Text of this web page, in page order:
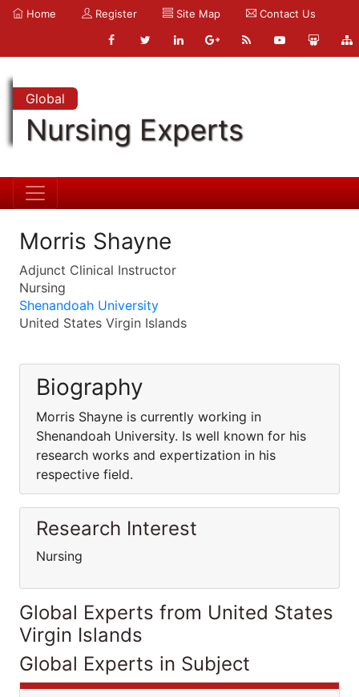
Home Register Site Map Contact Us
Global
Nursing Experts
Morris Shayne
Adjunct Clinical Instructor
Nursing
Shenandoah University
United States Virgin Islands
Biography
Morris Shayne is currently working in
Shenandoah University. Is well known for his
research works and expertization in his
respective field.
Research Interest
Nursing
Global Experts from United States
Virgin Islands
Global Experts in Subject